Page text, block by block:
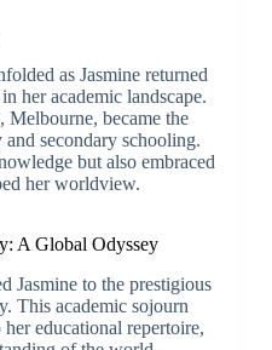
as Jasmine returned
her academic landscape.
became the
secondary schooling.
but also embraced
her worldview.
A Global Odyssey
Jasmine to the prestigious
This academic sojourn
educational repertoire,